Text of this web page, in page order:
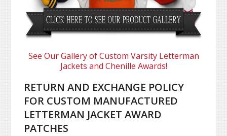
See Our Gallery of Custom Varsity Letterman
Jackets and Chenille Awards!
RETURN AND EXCHANGE POLICY
FOR CUSTOM MANUFACTURED
LETTERMAN JACKET AWARD
PATCHES